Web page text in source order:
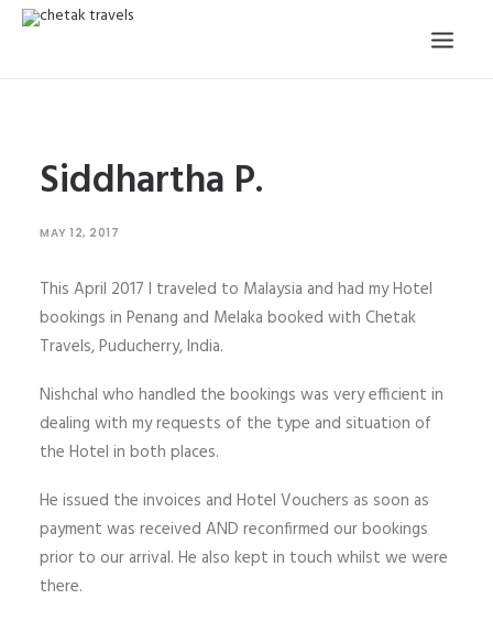
OUR STORY
TESTIMONIALS
CONTACT
TRIP REQUEST
Siddhartha P.
MAY 12, 2017
This April 2017 I traveled to Malaysia and had my Hotel
bookings in Penang and Melaka booked with Chetak
Travels, Puducherry, India.
Nishchal who handled the bookings was very efficient in
dealing with my requests of the type and situation of
the Hotel in both places.
He issued the invoices and Hotel Vouchers as soon as
payment was received AND reconfirmed our bookings
prior to our arrival. He also kept in touch whilst we were
there.